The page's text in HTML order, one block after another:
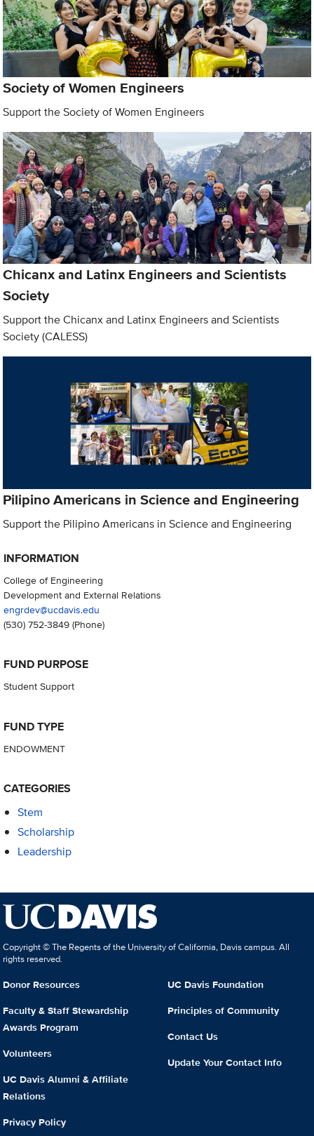
Society of Women Engineers
Support the Society of Women Engineers
Chicanx and Latinx Engineers and Scientists
Society
Support the Chicanx and Latinx Engineers and Scientists
Society (CALESS)
Pilipino Americans in Science and Engineering
Support the Pilipino Americans in Science and Engineering
INFORMATION
College of Engineering
Development and External Relations
engrdev@ucdavis.edu
(530) 752-3849(Phone)
FUND PURPOSE
Student Support
FUND TYPE
ENDOWMENT
CATEGORIES
Stem
Scholarship
Leadership
Copyright © The Regents of the University of California, Davis campus. All
rights reserved.
Donor Resources
Faculty & Staff Stewardship
Awards Program
Volunteers
UC Davis Alumni & Affiliate
Relations
Privacy Policy
UC Davis Foundation
Principles of Community
Contact Us
Update Your Contact Info